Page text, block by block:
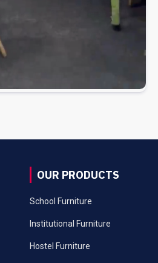
OUR PRODUCTS
School Furniture
Institutional Furniture
Hostel Furniture